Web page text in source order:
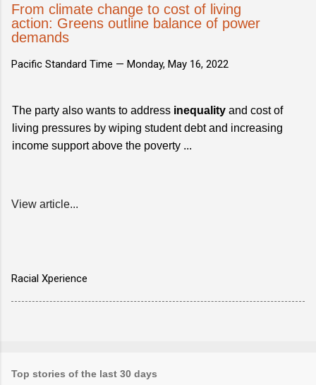
From climate change to cost of living
action: Greens outline balance of power
demands
Pacific Standard Time — Monday, May 16, 2022
The party also wants to address inequality and cost of
living pressures by wiping student debt and increasing
income support above the poverty ...
View article...
Racial Xperience
Top stories of the last 30 days